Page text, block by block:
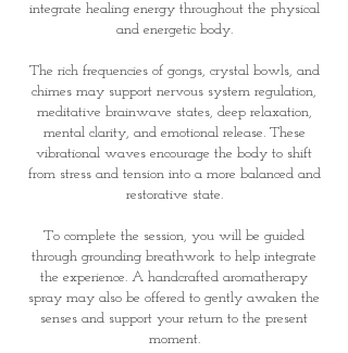
integrate healing energy throughout the physical
and energetic body.
The rich frequencies of gongs, crystal bowls, and
chimes may support nervous system regulation,
meditative brainwave states, deep relaxation,
mental clarity, and emotional release. These
vibrational waves encourage the body to shift
from stress and tension into a more balanced and
restorative state.
To complete the session, you will be guided
through grounding breathwork to help integrate
the experience. A handcrafted aromatherapy
spray may also be offered to gently awaken the
senses and support your return to the present
moment.